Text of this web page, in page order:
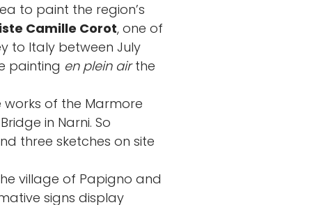
to paint the region’s
Camille Corot, one of
to Italy between July
painting en plein airthe
of the Marmore
in Narni. So
three sketches on site
village of Papigno and
signs display